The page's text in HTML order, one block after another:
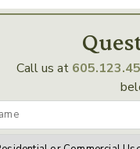
Call us at